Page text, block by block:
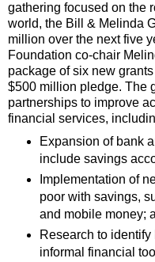
gathering focused on the
world, the Bill & Melinda
million over the next five
Foundation co-chair
package of six new
$500 million pledge. The
partnerships to improve
financial services,
Expansion of bank
include savings
Implementation of
poor with savings,
and mobile money;
Research to
informal financial